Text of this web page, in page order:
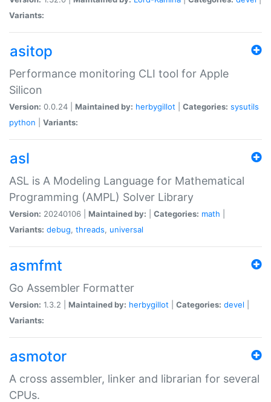
Variants:
asitop
Performance monitoring CLI tool for Apple
Silicon
Version: 0.0.24 | Maintained by: herbygillot Categories: sysutils
python
Variants:
asl
ASL is A Modeling Language for Mathematical
Programming (AMPL) Solver Library
Version: 20240106 | Maintained by: Categories: math
Variants: debug, threads, universal
asmfmt
Go Assembler Formatter
Version: 1.3.2 | Maintained by: herbygillot Categories: devel
Variants:
asmotor
A cross assembler, linker and librarian for several
CPUs.